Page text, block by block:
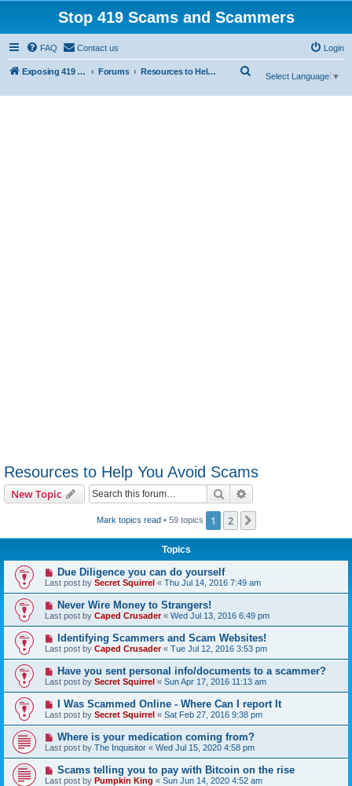
Stop 419 Scams and Scammers
FAQ Contact us Login
Exposing 419 Scams & Scammers Forums Resources to Help You Avoid Scams
Select Language ▼
Resources to Help You Avoid Scams
New Topic Search
Mark topics read• 59 topics 1 2
Topics
Due Diligence you can do yourself
Last post by Secret Squirrel « Thu Jul 14, 2016 7:49 am
Never Wire Money to Strangers!
Last post by Caped Crusader« Wed Jul 13, 2016 6:49 pm
Identifying Scammers and Scam Websites!
Last post by Caped Crusader« Tue Jul 12, 2016 3:53 pm
Have you sent personal info/documents to a scammer?
Last post by Secret Squirrel « Sun Apr 17, 2016 11:13 am
I Was Scammed Online - Where Can I report It
Last post by Secret Squirrel « Sat Feb 27, 2016 9:38 pm
Where is your medication coming from?
Last post by The Inquisitor « Wed Jul 15, 2020 4:58 pm
Scams telling you to pay with Bitcoin on the rise
Last post by Pumpkin King « Sun Jun 14, 2020 4:52 am